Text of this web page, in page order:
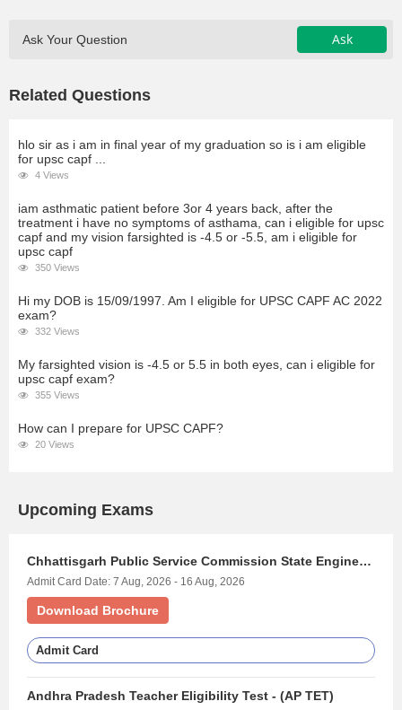
Ask Your Question Ask
Related Questions
hlo sir as i am in final year of my graduation so is i am eligible
for upsc capf ...
4 Views
iam asthmatic patient before 3or 4 years back, after the
treatment i have no symptoms of asthama, can i eligible for upsc
capf and my vision farsighted is -4.5 or -5.5, am i eligible for
upsc capf
350 Views
Hi my DOB is 15/09/1997. Am I eligible for UPSC CAPF AC 2022
exam?
332 Views
My farsighted vision is -4.5 or 5.5 in both eyes, can i eligible for
upsc capf exam?
355 Views
How can I prepare for UPSC CAPF?
20 Views
Upcoming Exams
Chhattisgarh Public Service Commission State Engineering Services Exam - (CGPSC STATE ENGINEERING SERVICES)
Admit Card Date: 7 Aug, 2026 - 16 Aug, 2026
Download Brochure
Admit Card
Andhra Pradesh Teacher Eligibility Test - (AP TET)